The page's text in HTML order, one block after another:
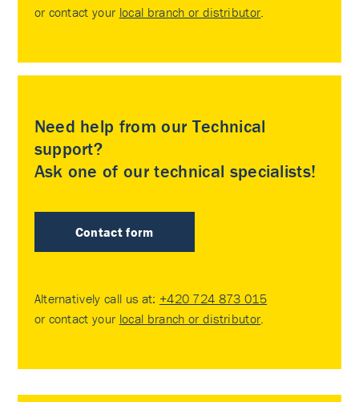
or contact your local branch or distributor
Need help from our Technical
support?
Ask one of our technical specialists!
Contact form
Alternatively call us at: +420 724 873 015
or contact your local branch or distributor